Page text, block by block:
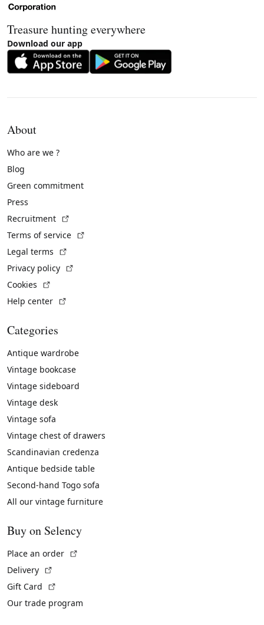
Treasure hunting everywhere
Download our app
About
Who are we ?
Blog
Green commitment
Press
Recruitment
Terms of service
Legal terms
Privacy policy
Cookies
Help center
Categories
Antique wardrobe
Vintage bookcase
Vintage sideboard
Vintage desk
Vintage sofa
Vintage chest of drawers
Scandinavian credenza
Antique bedside table
Second-hand Togo sofa
All our vintage furniture
Buy on Selency
Place an order
Delivery
Gift Card
Our trade program